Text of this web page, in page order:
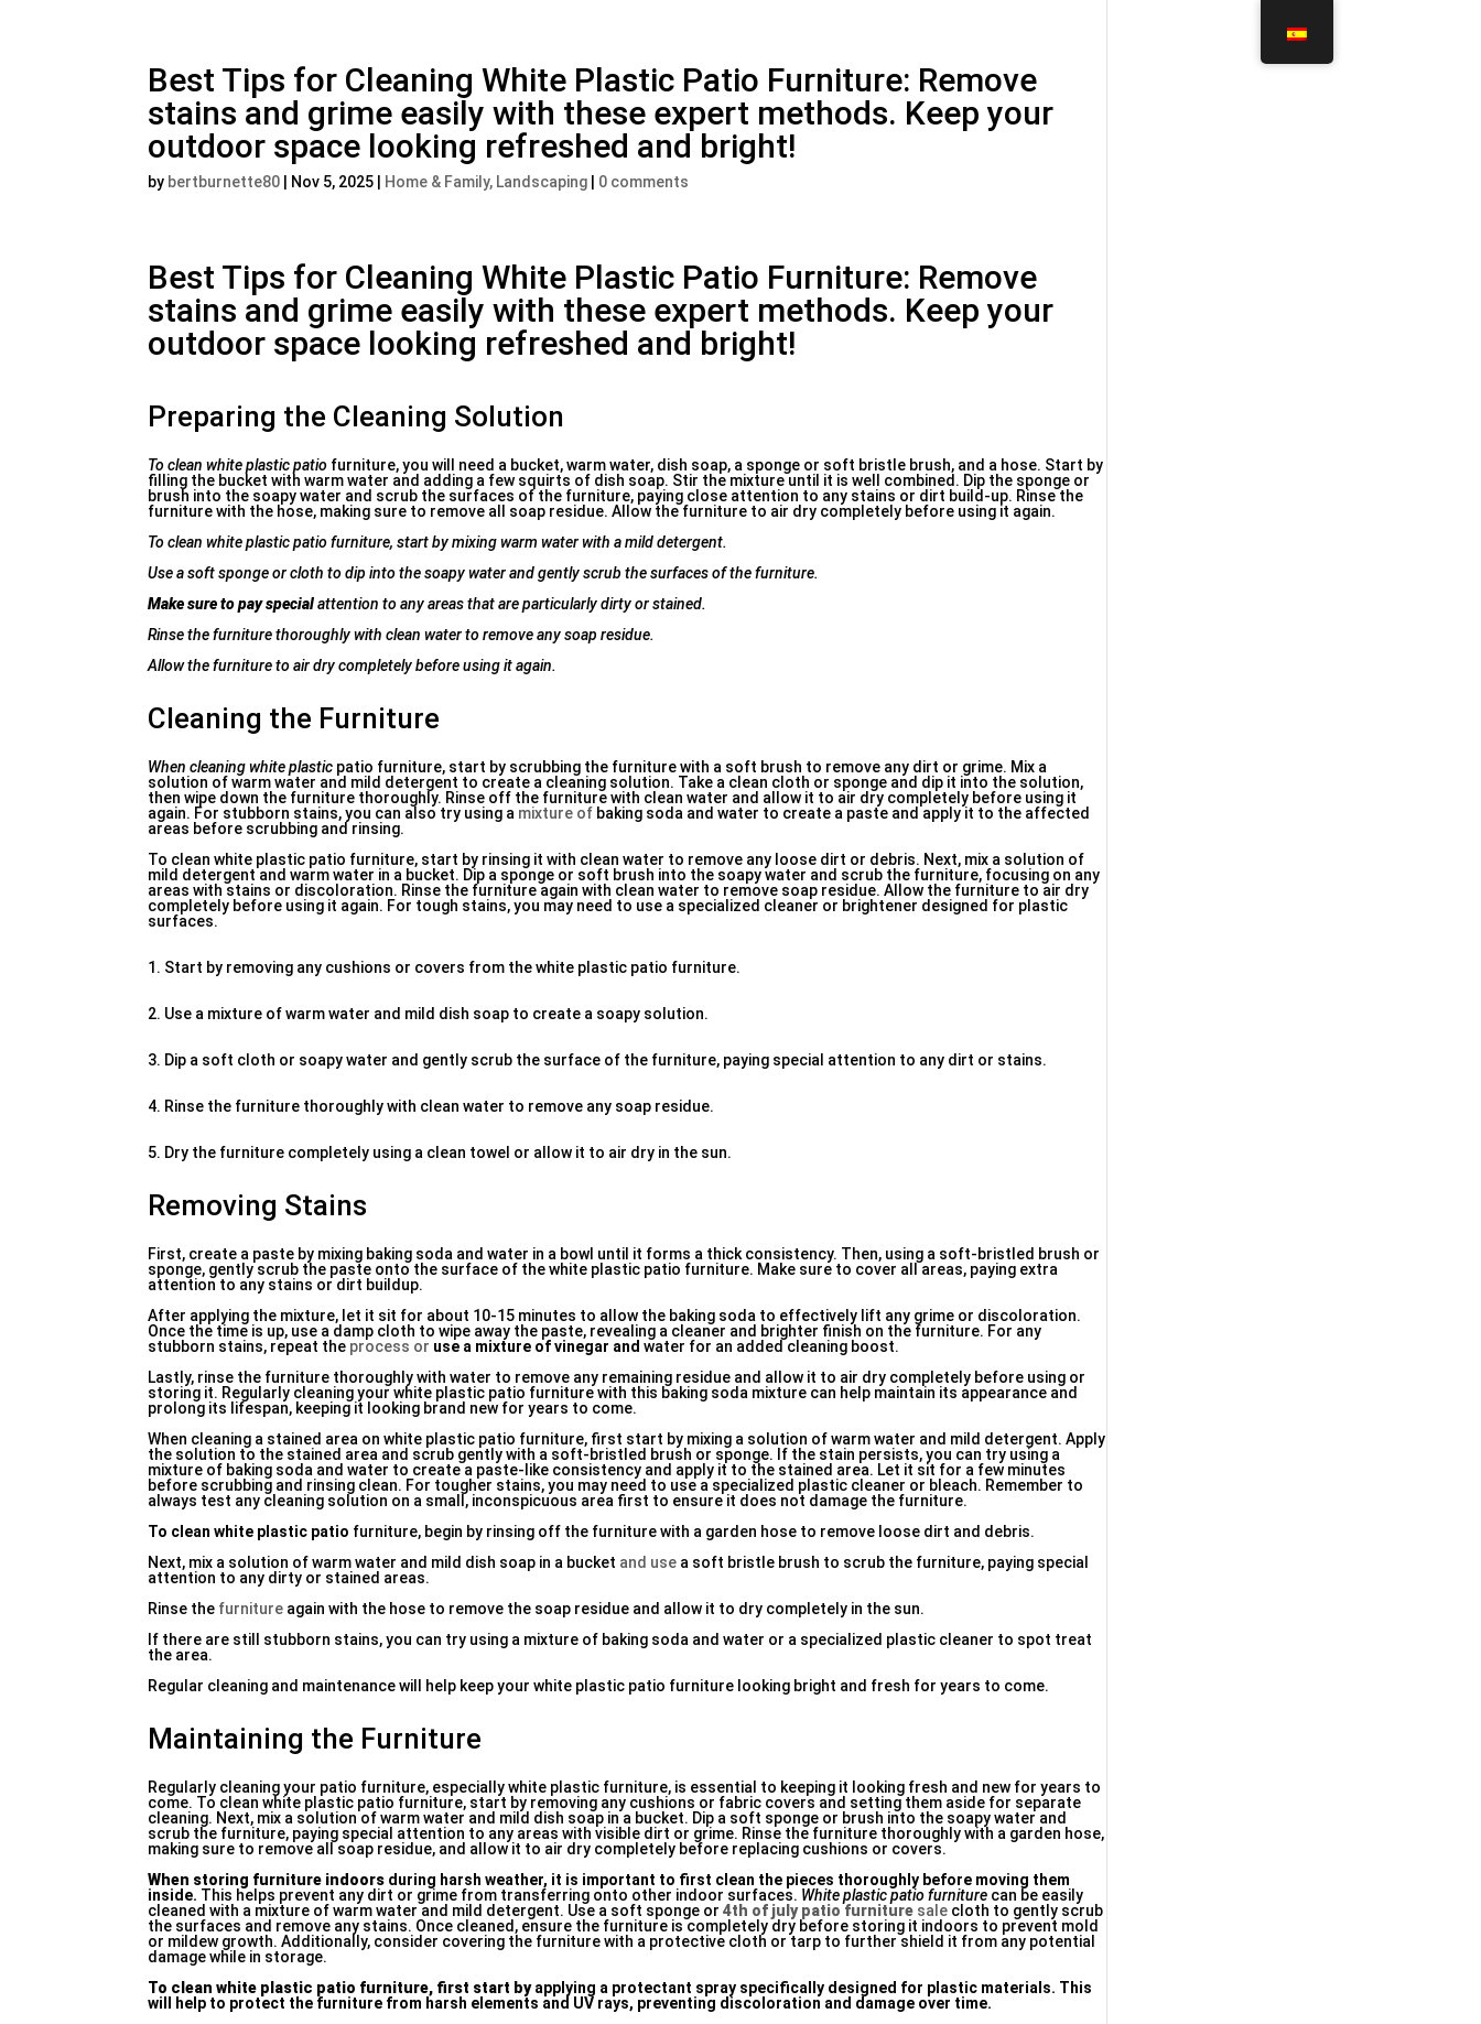
Best Tips for Cleaning White Plastic Patio Furniture: Remove
stains and grime easily with these expert methods. Keep your
outdoor space looking refreshed and bright!
by bertburnette80 Nov 5, 2025 Home & Family, Landscaping 0 comments
Best Tips for Cleaning White Plastic Patio Furniture: Remove
stains and grime easily with these expert methods. Keep your
outdoor space looking refreshed and bright!
Preparing the Cleaning Solution
To clean white plastic patio furniture, you will need a bucket, warm water, dish soap, a sponge or soft bristle brush, and a hose. Start by
filling the bucket with warm water and adding a few squirts of dish soap. Stir the mixture until it is well combined. Dip the sponge or
brush into the soapy water and scrub the surfaces of the furniture, paying close attention to any stains or dirt build-up. Rinse the
furniture with the hose, making sure to remove all soap residue. Allow the furniture to air dry completely before using it again.
To clean white plastic patio furniture, start by mixing warm water with a mild detergent.
Use a soft sponge or cloth to dip into the soapy water and gently scrub the surfaces of the furniture.
Make sure to pay specialattention to any areas that are particularly dirty or stained.
Rinse the furniture thoroughly with clean water to remove any soap residue.
Allow the furniture to air dry completely before using it again.
Cleaning the Furniture
When cleaning white plastic patio furniture, start by scrubbing the furniture with a soft brush to remove any dirt or grime. Mix a
solution of warm water and mild detergent to create a cleaning solution. Take a clean cloth or sponge and dip it into the solution,
then wipe down the furniture thoroughly. Rinse off the furniture with clean water and allow it to air dry completely before using it
again. For stubborn stains, you can also try using a mixture of baking soda and water to create a paste and apply it to the affected
areas before scrubbing and rinsing.
To clean white plastic patio furniture, start by rinsing it with clean water to remove any loose dirt or debris. Next, mix a solution of
mild detergent and warm water in a bucket. Dip a sponge or soft brush into the soapy water and scrub the furniture, focusing on any
areas with stains or discoloration. Rinse the furniture again with clean water to remove soap residue. Allow the furniture to air dry
completely before using it again. For tough stains, you may need to use a specialized cleaner or brightener designed for plastic
surfaces.
1. Start by removing any cushions or covers from the white plastic patio furniture.
2. Use a mixture of warm water and mild dish soap to create a soapy solution.
3. Dip a soft cloth or soapy water and gently scrub the surface of the furniture, paying special attention to any dirt or stains.
4. Rinse the furniture thoroughly with clean water to remove any soap residue.
5. Dry the furniture completely using a clean towel or allow it to air dry in the sun.
Removing Stains
First, create a paste by mixing baking soda and water in a bowl until it forms a thick consistency. Then, using a soft-bristled brush or
sponge, gently scrub the paste onto the surface of the white plastic patio furniture. Make sure to cover all areas, paying extra
attention to any stains or dirt buildup.
After applying the mixture, let it sit for about 10-15 minutes to allow the baking soda to effectively lift any grime or discoloration.
Once the time is up, use a damp cloth to wipe away the paste, revealing a cleaner and brighter finish on the furniture. For any
stubborn stains, repeat the process or use a mixture of vinegar and water for an added cleaning boost.
Lastly, rinse the furniture thoroughly with water to remove any remaining residue and allow it to air dry completely before using or
storing it. Regularly cleaning your white plastic patio furniture with this baking soda mixture can help maintain its appearance and
prolong its lifespan, keeping it looking brand new for years to come.
When cleaning a stained area on white plastic patio furniture, first start by mixing a solution of warm water and mild detergent. Apply
the solution to the stained area and scrub gently with a soft-bristled brush or sponge. If the stain persists, you can try using a
mixture of baking soda and water to create a paste-like consistency and apply it to the stained area. Let it sit for a few minutes
before scrubbing and rinsing clean. For tougher stains, you may need to use a specialized plastic cleaner or bleach. Remember to
always test any cleaning solution on a small, inconspicuous area first to ensure it does not damage the furniture.
To clean white plastic patio furniture, begin by rinsing off the furniture with a garden hose to remove loose dirt and debris.
Next, mix a solution of warm water and mild dish soap in a bucket and use a soft bristle brush to scrub the furniture, paying special
attention to any dirty or stained areas.
Rinse the furniture again with the hose to remove the soap residue and allow it to dry completely in the sun.
If there are still stubborn stains, you can try using a mixture of baking soda and water or a specialized plastic cleaner to spot treat
the area.
Regular cleaning and maintenance will help keep your white plastic patio furniture looking bright and fresh for years to come.
Maintaining the Furniture
Regularly cleaning your patio furniture, especially white plastic furniture, is essential to keeping it looking fresh and new for years to
come. To clean white plastic patio furniture, start by removing any cushions or fabric covers and setting them aside for separate
cleaning. Next, mix a solution of warm water and mild dish soap in a bucket. Dip a soft sponge or brush into the soapy water and
scrub the furniture, paying special attention to any areas with visible dirt or grime. Rinse the furniture thoroughly with a garden hose,
making sure to remove all soap residue, and allow it to air dry completely before replacing cushions or covers.
When storing furniture indoors during harsh weather, it is important to first clean the pieces thoroughly before moving them
inside. This helps prevent any dirt or grime from transferring onto other indoor surfaces. White plastic patio furniture can be easily
cleaned with a mixture of warm water and mild detergent. Use a soft sponge or4th of july patio furniture sale cloth to gently scrub
the surfaces and remove any stains. Once cleaned, ensure the furniture is completely dry before storing it indoors to prevent mold
or mildew growth. Additionally, consider covering the furniture with a protective cloth or tarp to further shield it from any potential
damage while in storage.
To clean white plastic patio furniture, first start byapplying a protectant spray specifically designed for plastic materials. This
will help to protect the furniture from harsh elements and UV rays, preventing discoloration and damage over time.